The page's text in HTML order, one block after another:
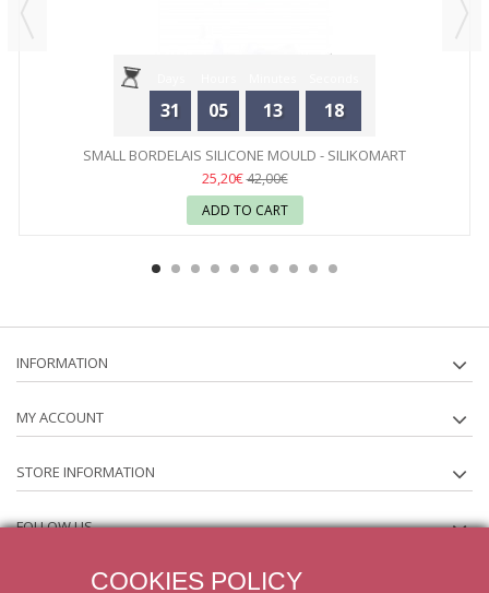
31 05 13 18
SMALL BORDELAIS SILICONE MOULD - SILIKOMART
25,20€42,00€
ADD TO CART
INFORMATION
MY ACCOUNT
STORE INFORMATION
COOKIES POLICY
FOLLOW US
NEWSLETTER